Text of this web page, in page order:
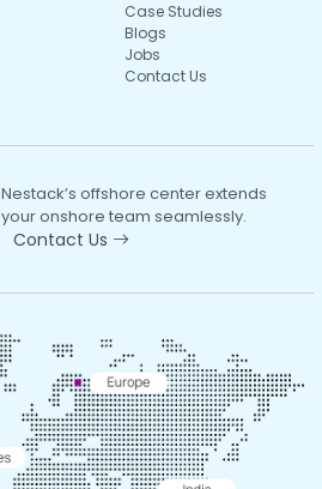
Case Studies
Blogs
Jobs
Contact Us
Nestack’s offshore center extends
your onshore team seamlessly.
Contact Us